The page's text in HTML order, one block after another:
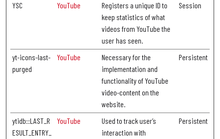
YSC YouTube
Registers a unique ID to
keep statistics of what
videos from YouTube the
user has seen.
Session
yt-icons-last-
purged
YouTube
Necessary for the
implementation and
functionality of YouTube
video-content on the
website.
Persistent
ytidb::LAST_R
ESULT_ENTRY_
YouTube
Used to track user’s
interaction with
Persistent